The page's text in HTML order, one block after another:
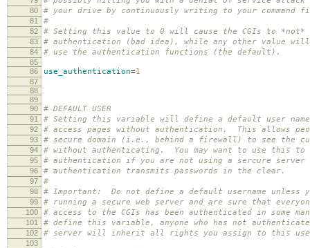
80 # your drive by continuously writing to your command
81 #
82 # Setting this value to 0 will cause the CGIs to *not*
83 # authentication (bad idea), while any other value will
84 # use the authentication functions (the default).
85
86
use_authentication=1
87
88
89
90
# DEFAULT USER
91 # Setting this variable will define a default user
92 # access pages without authentication. This allows
93 # secure domain (i.e., behind a firewall) to see the
94 # without authenticating. You may want to use this to
95 # authentication if you are not using a sercure server
96 # authentication transmits passwords in the clear.
97 #
98 # Important: Do not define a default username unless
99 # running a secure web server and are sure that
100 # access to the CGIs has been authenticated in some
101 # define this variable, anyone who has not
102 # server will inherit all rights you assign to this
103